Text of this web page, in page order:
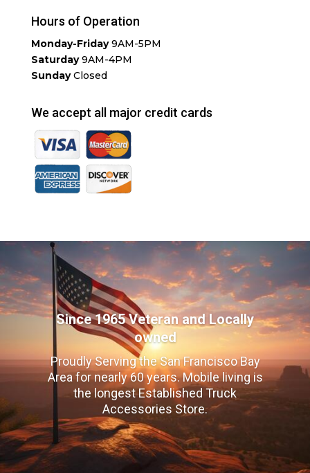
Hours of Operation
Monday-Friday9AM-5PM
Saturday9AM-4PM
SundayClosed
We accept all major credit cards
Since 1965 Veteran and Locally
owned
Proudly Serving the San Francisco Bay
Area for nearly 60 years. Mobile living is
the longest Established Truck
Accessories Store.